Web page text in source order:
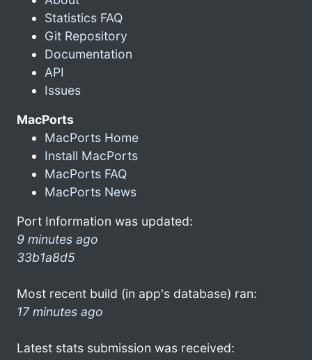
Statistics FAQ
Git Repository
Documentation
API
Issues
MacPorts
MacPorts Home
Install MacPorts
MacPorts FAQ
MacPorts News
Port Information was updated:
9 minutes ago
33b1a8d5
Most recent build (in app's database) ran:
17 minutes ago
Latest stats submission was received: